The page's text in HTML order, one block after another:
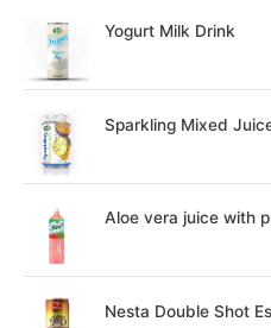
Yogurt Milk Drink
Sparkling Mixed
Aloe vera juice with
Nesta Double Shot